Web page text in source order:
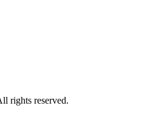
rights reserved.